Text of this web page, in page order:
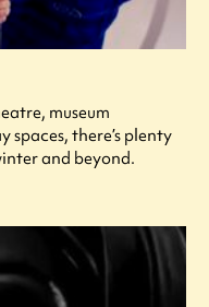
museum
there’s plenty
and beyond.